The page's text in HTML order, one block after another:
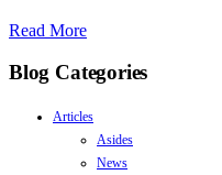
Read More
Blog Categories
Articles
Asides
News